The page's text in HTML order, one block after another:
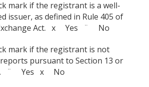
mark if the registrant is a well-
issuer, as defined in Rule 405 of
Act. x Yes ¨ No
mark if the registrant is not
pursuant to Section 13 or
¨ Yes x No